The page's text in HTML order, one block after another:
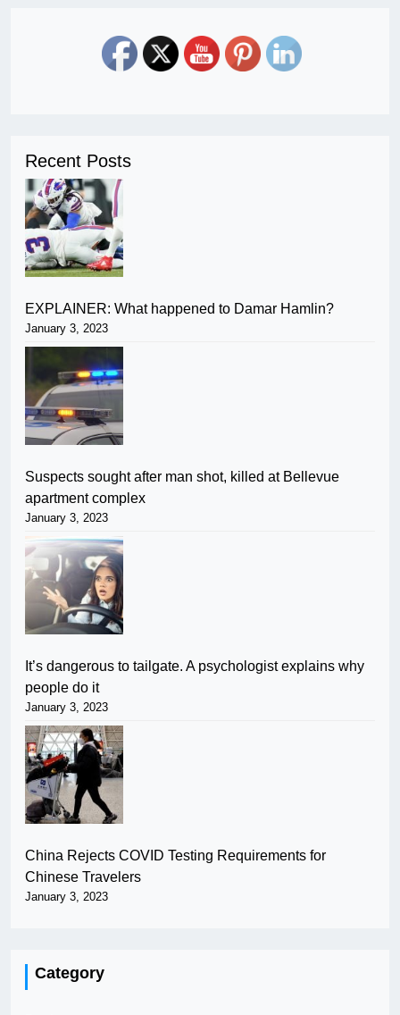
Recent Posts
EXPLAINER: What happened to Damar Hamlin?
January 3, 2023
Suspects sought after man shot, killed at Bellevue
apartment complex
January 3, 2023
It’s dangerous to tailgate. A psychologist explains why
people do it
January 3, 2023
China Rejects COVID Testing Requirements for
Chinese Travelers
January 3, 2023
Category